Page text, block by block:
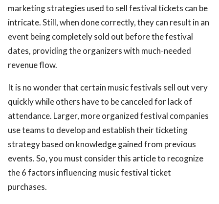
marketing strategies used to sell festival tickets can be
intricate. Still, when done correctly, they can result in an
event being completely sold out before the festival
dates, providing the organizers with much-needed
revenue flow.
It is no wonder that certain music festivals sell out very
quickly while others have to be canceled for lack of
attendance. Larger, more organized festival companies
use teams to develop and establish their ticketing
strategy based on knowledge gained from previous
events. So, you must consider this article to recognize
the 6 factors influencing music festival ticket
purchases.